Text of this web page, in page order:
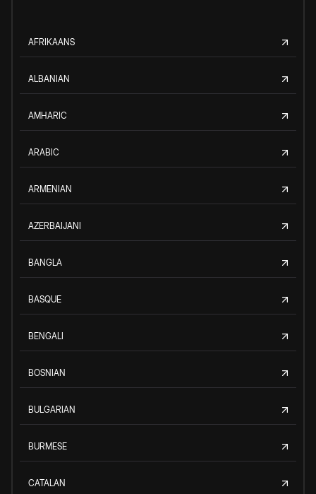
AFRIKAANS
ALBANIAN
AMHARIC
ARABIC
ARMENIAN
AZERBAIJANI
BANGLA
BASQUE
BENGALI
BOSNIAN
BULGARIAN
BURMESE
CATALAN